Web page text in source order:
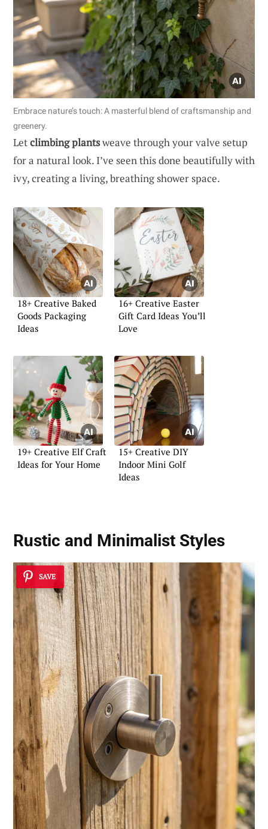
Embrace nature’s touch: A masterful blend of craftsmanship and
greenery.
Letclimbing plantsweave through your valve setup
for a natural look. I’ve seen this done beautifully with
ivy, creating a living, breathing shower space.
18+ Creative Baked
Goods Packaging
Ideas
16+ Creative Easter
Gift Card Ideas You’ll
Love
19+ Creative Elf Craft
Ideas for Your Home
15+ Creative DIY
Indoor Mini Golf
Ideas
Rustic and Minimalist Styles
SAVE